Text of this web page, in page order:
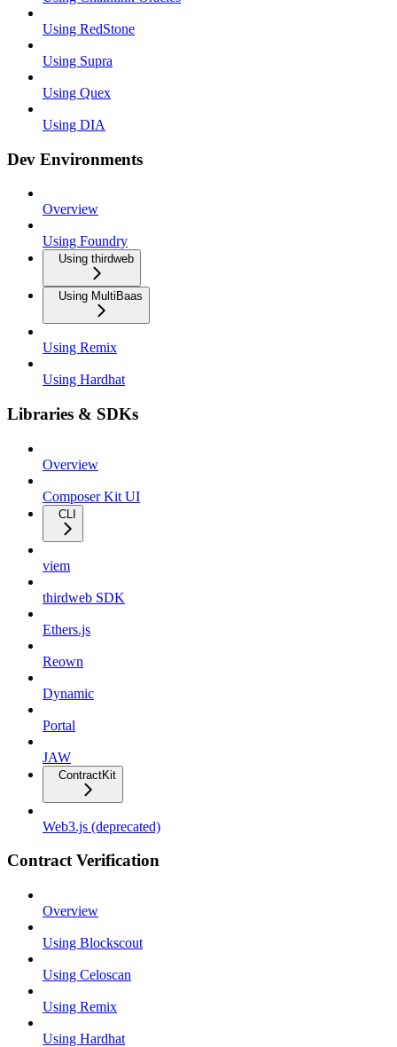
Using RedStone
Using Supra
Using Quex
Using DIA
Dev Environments
Overview
Using Foundry
Using thirdweb
Using MultiBaas
Using Remix
Using Hardhat
Libraries & SDKs
Overview
Composer Kit UI
CLI
viem
thirdweb SDK
Ethers.js
Reown
Dynamic
Portal
JAW
ContractKit
Web3.js (deprecated)
Contract Verification
Overview
Using Blockscout
Using Celoscan
Using Remix
Using Hardhat